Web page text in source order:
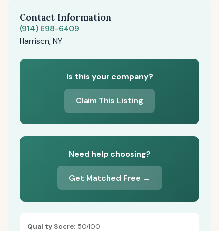
Contact Information
(914) 698-6409
Harrison, NY
Is this your company?
Claim This Listing
Need help choosing?
Get Matched Free →
Quality Score: 50/100